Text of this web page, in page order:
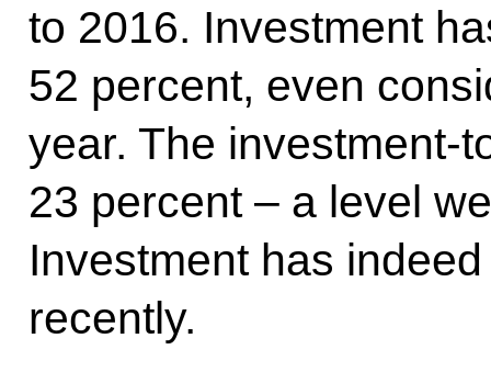
to 2016. Investment
52 percent, even
year. The investment-
23 percent – a level
Investment has
recently.